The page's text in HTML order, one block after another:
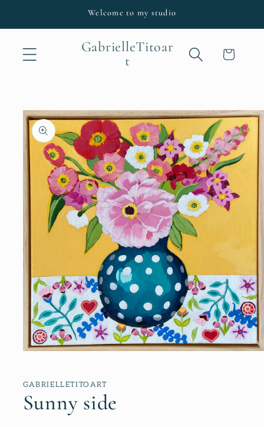
Welcome to my studio
GabrielleTitoar
t
Cart
Skip to
product
information
in
GABRIELLETITOART
Sunny side